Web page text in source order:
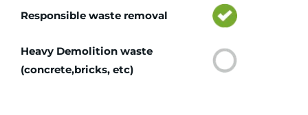
Responsible waste removal
Heavy Demolition waste
(concrete,bricks, etc)